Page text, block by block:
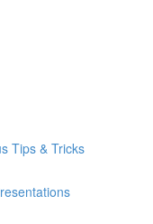
Tips & Tricks